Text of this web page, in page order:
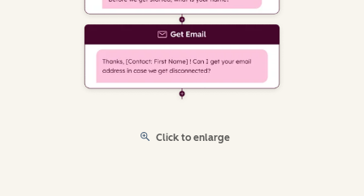
Click to enlarge